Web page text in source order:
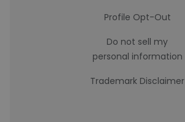
Profile Opt-Out
Do not sell my
personal information
Trademark Disclaimer